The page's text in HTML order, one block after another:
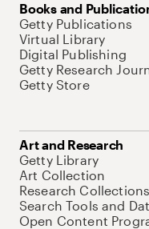
Books and
Getty Publications
Virtual Library
Digital Publishing
Getty Research
Getty Store
Art and Research
Getty Library
Art Collection
Research Collections
Search Tools and
Open Content